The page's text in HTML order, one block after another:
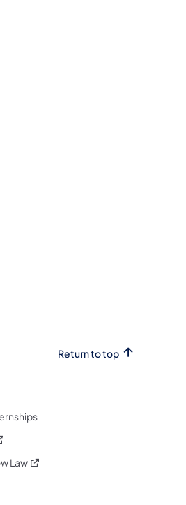
Return to top
in a new tab)
Law(opens in a new tab)